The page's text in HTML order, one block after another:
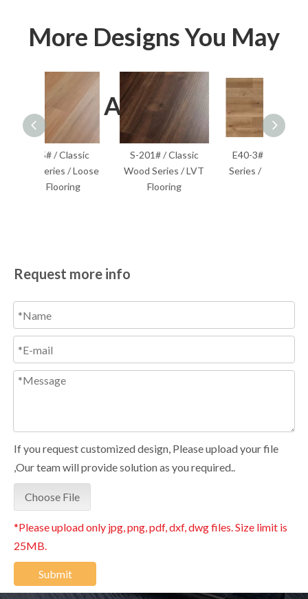
More Designs You May
Also Like
S-201# / Classic
Wood Series / LVT
E40-3# / EIR Wood
Series / SPC Flooring
Request more info
If you request customized design, Please upload your file
,Our team will provide solution as you required..
Choose File
*Please upload only jpg, png, pdf, dxf, dwg files. Size limit is
25MB.
Submit